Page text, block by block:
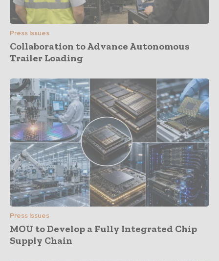
Press Issues
Collaboration to Advance Autonomous
Trailer Loading
Press Issues
MOU to Develop a Fully Integrated Chip
Supply Chain